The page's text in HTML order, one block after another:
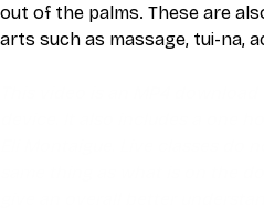
out of the palms. These are
arts such as massage, tui-na,